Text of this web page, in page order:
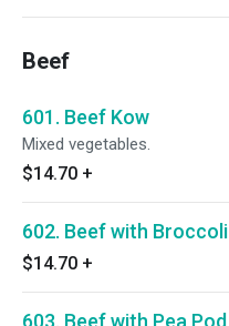
Beef
601. Beef Kow
Mixed vegetables.
$14.70 +
602. Beef with Broccoli
$14.70 +
603. Beef with Pea Pod